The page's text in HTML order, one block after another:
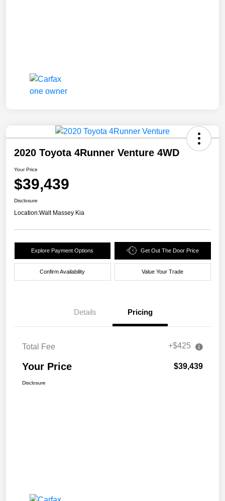
2020 Toyota 4Runner Venture 4WD
Your Price
$39,439
Disclosure
Location:Walt Massey Kia
Explore Payment Options Get Out The Door Price
Confirm Availability Value Your Trade
Details Pricing
Total Fee +$425
Your Price $39,439
Disclosure